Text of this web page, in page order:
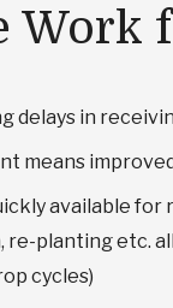
Work
delays in
means
available for
re-planting etc.
cycles)